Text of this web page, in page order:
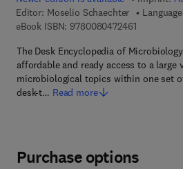
Editor: Moselio Schaechter
eBook ISBN: 97800804724619 7 8 - 0 -
The Desk Encyclopedia of
affordable and ready access to a large
microbiological topics within one set
desk-t… Read more
Purchase options